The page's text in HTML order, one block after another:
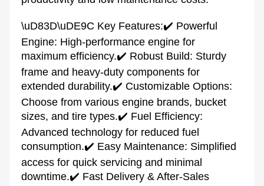
\uD83D\uDE9C Key Features:✔️ Powerful
Engine: High-performance engine for
maximum efficiency.✔️ Robust Build: Sturdy
frame and heavy-duty components for
extended durability.✔️ Customizable Options:
Choose from various engine brands, bucket
sizes, and tire types.✔️ Fuel Efficiency:
Advanced technology for reduced fuel
consumption.✔️ Easy Maintenance: Simplified
access for quick servicing and minimal
downtime.✔️ Fast Delivery & After-Sales